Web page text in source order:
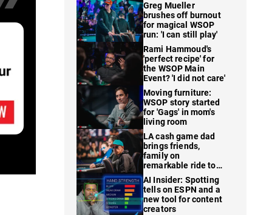
Greg Mueller
brushes off burnout
for magical WSOP
run: 'I can still play'
Rami Hammoud's
'perfect recipe' for
the WSOP Main
Event? 'I did not care'
Moving furniture:
WSOP story started
for 'Gags' in mom's
living room
LA cash game dad
brings friends,
family on
remarkable ride to
WSOP finale
AI Insider: Spotting
tells on ESPN and a
new tool for content
creators